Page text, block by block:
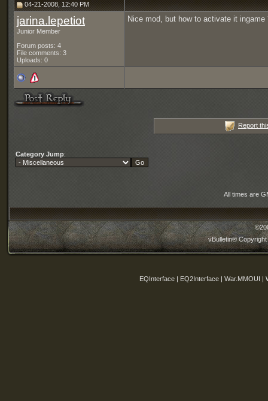
04-21-2008, 12:40 PM
jarina.lepetiot
Junior Member
Forum posts: 4
File comments: 3
Uploads: 0
Nice mod, but how to activate it ingame
Report
Category Jump:
All times are
vBulletin®
EQInterface | EQ2Interface | War.MMOUI |